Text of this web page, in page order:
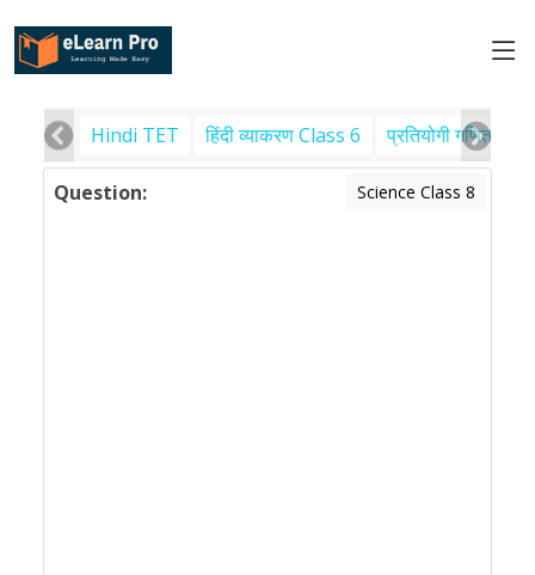
Hindi TET हिंदी व्याकरण Class 6 प्रतियोगी गणित
Question: Science Class 8